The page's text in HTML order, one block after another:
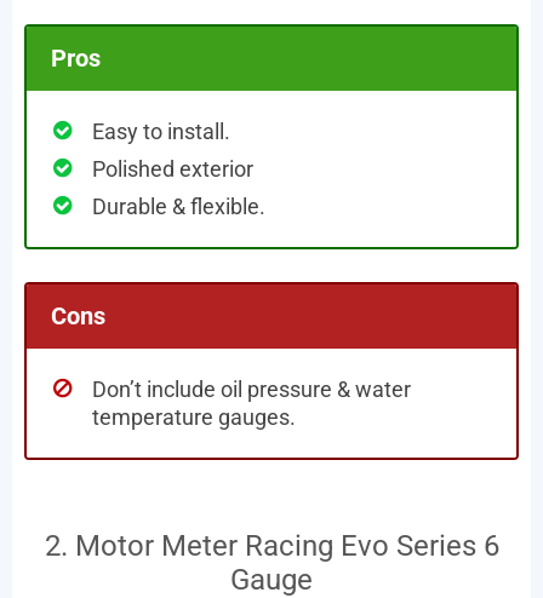
Pros
Easy to install.
Polished exterior
Durable & flexible.
Cons
Don’t include oil pressure & water
temperature gauges.
2. Motor Meter Racing Evo Series 6
Gauge